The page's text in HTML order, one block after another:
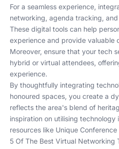
For a seamless experience,
networking, agenda tracking,
These digital tools can help
experience and provide valuable
Moreover, ensure that your tech
hybrid or virtual attendees,
experience.
By thoughtfully integrating
honoured spaces, you create a
reflects the area's blend of
inspiration on utilising technology
resources like Unique
5 Of The Best Virtual Networking